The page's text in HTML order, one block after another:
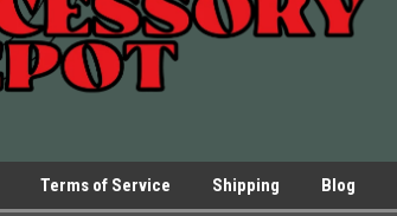
Terms of Service Shipping Blog